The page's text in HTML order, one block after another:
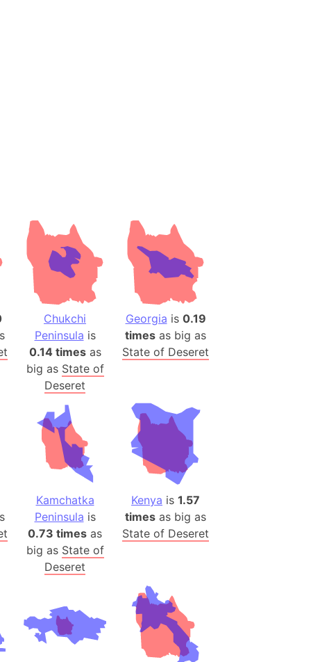
(Spain)
Bay Area
(India)
(Bangladesh)
Chukchi
Peninsula is
0.14 timesas
big as State of
Deseret
Georgia is 0.19
times as big as
State of Deseret
Kamchatka
Peninsula is
0.73 times as
big as State of
Deseret
Kenya is 1.57
times as big as
State of Deseret